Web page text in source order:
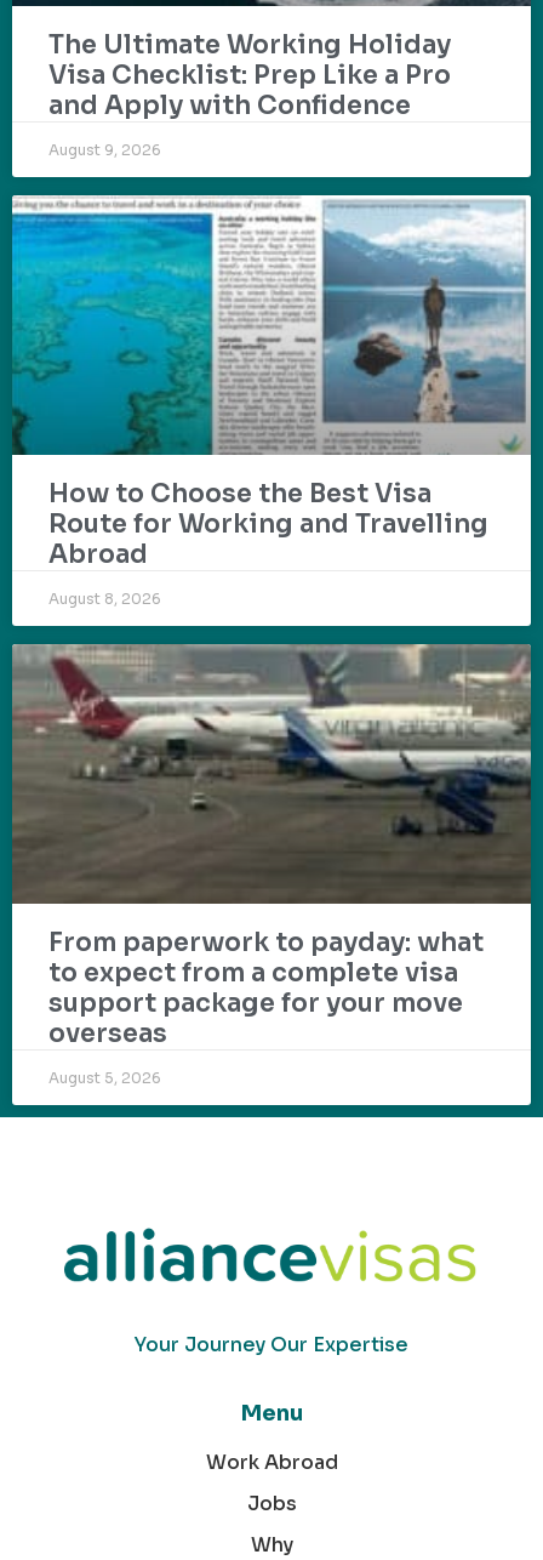
The Ultimate Working Holiday
Visa Checklist: Prep Like a Pro
and Apply with Confidence
August 9, 2026
How to Choose the Best Visa
Route for Working and Travelling
Abroad
August 8, 2026
From paperwork to payday: what
to expect from a complete visa
support package for your move
overseas
August 5, 2026
Your Journey Our Expertise
Menu
Work Abroad
Jobs
Why